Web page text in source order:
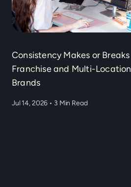
Consistency Makes or Breaks
Franchise and Multi-Location
Brands
Jul 14, 2026 • 3 Min Read